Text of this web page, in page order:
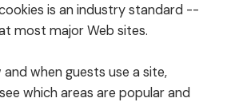
is an industry standard --
most major Web sites.
when guests use a site,
which areas are popular and